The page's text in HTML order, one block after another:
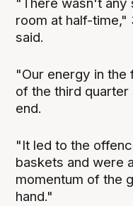
room at half-
said.
"Our energy in the
of the third
end.
"It led to the
baskets and were
momentum of the
hand."